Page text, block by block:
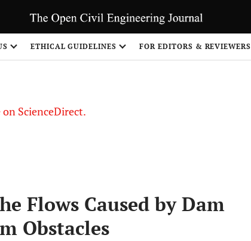
ETHICAL GUIDELINES FOR EDITORS & REVIEWERS
ScienceDirect.
Flows Caused by Dam
Obstacles